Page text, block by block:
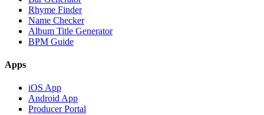
Rhyme Finder
Name Checker
Album Title Generator
BPM Guide
Apps
iOS App
Android App
Producer Portal